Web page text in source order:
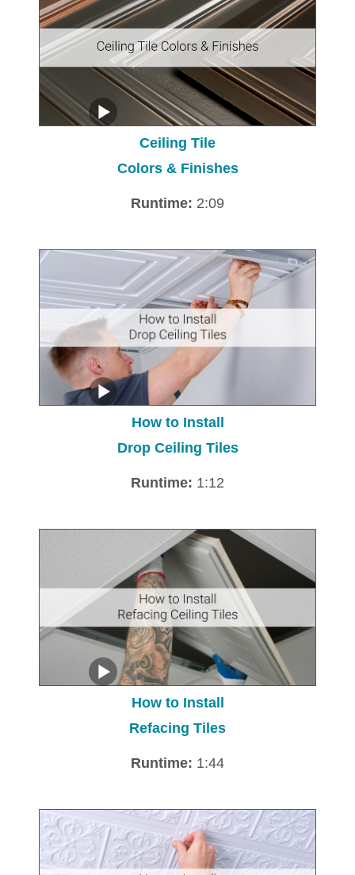
Ceiling Tile
Colors & Finishes
Runtime: 2:09
How to Install
Drop Ceiling Tiles
Runtime: 1:12
How to Install
Refacing Tiles
Runtime: 1:44